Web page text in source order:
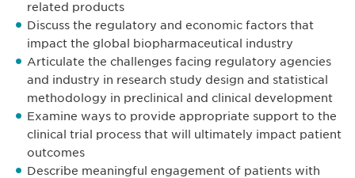
related products
Discuss the regulatory and economic factors that
impact the global biopharmaceutical industry
Articulate the challenges facing regulatory agencies
and industry in research study design and statistical
methodology in preclinical and clinical development
Examine ways to provide appropriate support to the
clinical trial process that will ultimately impact patient
outcomes
Describe meaningful engagement of patients with